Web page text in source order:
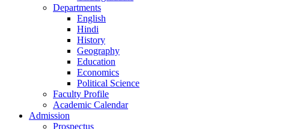
Departments
English
Hindi
History
Geography
Education
Economics
Political Science
Faculty Profile
Academic Calendar
Admission
Prospectus